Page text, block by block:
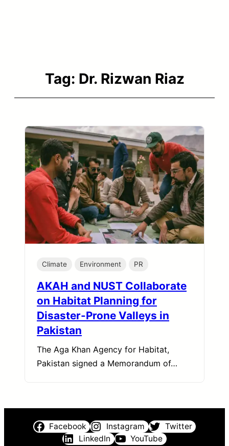
Tag: Dr. Rizwan Riaz
Climate Environment PR
AKAH and NUST Collaborate
on Habitat Planning for
Disaster-Prone Valleys in
Pakistan
The Aga Khan Agency for Habitat,
Pakistan signed a Memorandum of…
Facebook Instagram
Twitter
LinkedIn
YouTube